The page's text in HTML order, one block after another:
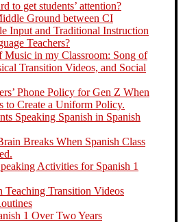
to get students’ attention?
Ground between CI
Input and Traditional Instruction
Teachers?
Music in my Classroom: Song of
Transition Videos, and Social
Phone Policy for Gen Z When
to Create a Uniform Policy.
Speaking Spanish in Spanish
Breaks When Spanish Class
Activities for Spanish 1
Teaching Transition Videos
1 Over Two Years